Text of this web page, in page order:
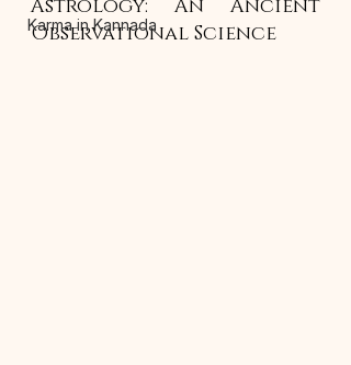
Karma in Kannada
Astrology: An Ancient
Observational Science